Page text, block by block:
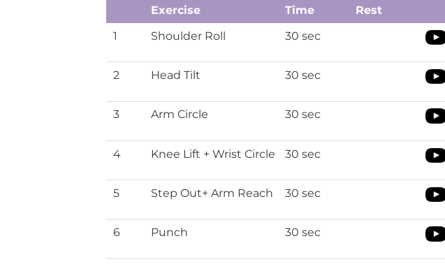
Exercise
Time
Rest
1
Shoulder Roll 30 sec
2 Head Tilt 30 sec
3 Arm Circle 30 sec
4 Knee Lift + Wrist Circle 30 sec
5 Step Out+ Arm Reach 30 sec
6 Punch 30 sec